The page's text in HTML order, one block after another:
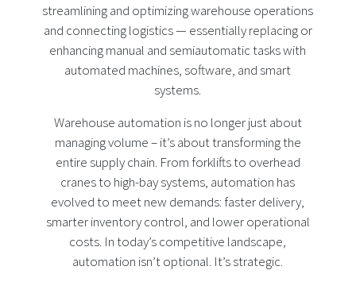
streamlining and optimizing warehouse operations
and connecting logistics — essentially replacing or
enhancing manual and semiautomatic tasks with
automated machines, software, and smart
systems.
Warehouse automation is no longer just about
managing volume – it’s about transforming the
entire supply chain. From forklifts to overhead
cranes to high-bay systems, automation has
evolved to meet new demands: faster delivery,
smarter inventory control, and lower operational
costs. In today’s competitive landscape,
automation isn’t optional. It’s strategic.